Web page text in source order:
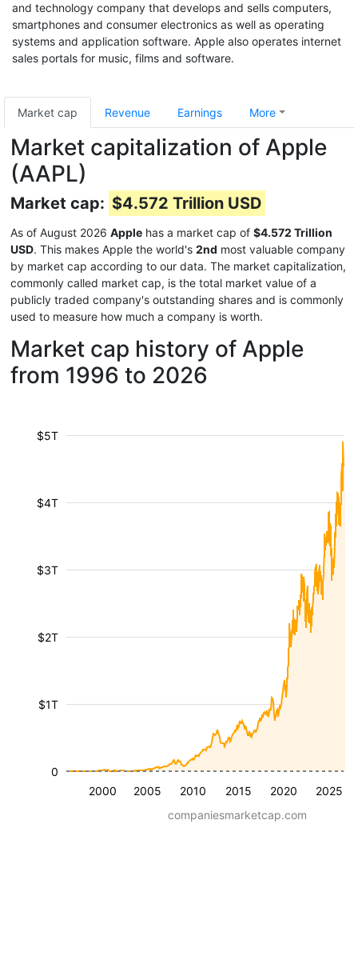
and technology company that develops and sells computers,
smartphones and consumer electronics as well as operating
systems and application software. Apple also operates internet
sales portals for music, films and software.
Market cap Revenue Earnings More
Market capitalization of Apple
(AAPL)
Market cap: $4.572 Trillion USD
As of August 2026 Apple has a market cap of $4.572 Trillion
USD. This makes Apple the world's 2nd most valuable company
by market cap according to our data. The market capitalization,
commonly called market cap, is the total market value of a
publicly traded company's outstanding shares and is commonly
used to measure how much a company is worth.
Market cap history of Apple
from 1996 to 2026
2000 2005 2010 2015 2020 2025
$1T
$2T
$3T
$4T
$5T
0
companiesmarketcap.com